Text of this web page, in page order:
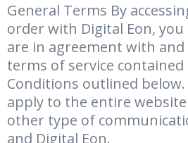
General Terms By
order with Digital Eon,
are in agreement with
terms of service
Conditions outlined
apply to the entire
other type of
and Digital Eon.